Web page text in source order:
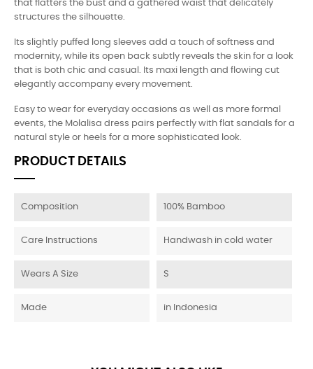
that flatters the bust and a gathered waist that delicately
structures the silhouette.
Its slightly puffed long sleeves add a touch of softness and
modernity, while its open back subtly reveals the skin for a look
that is both chic and casual. Its maxi length and flowing cut
elegantly accompany every movement.
Easy to wear for everyday occasions as well as more formal
events, the Molalisa dress pairs perfectly with flat sandals for a
natural style or heels for a more sophisticated look.
PRODUCT DETAILS
Composition 100% Bamboo
Care Instructions Handwash in cold water
Wears A Size S
Made in Indonesia